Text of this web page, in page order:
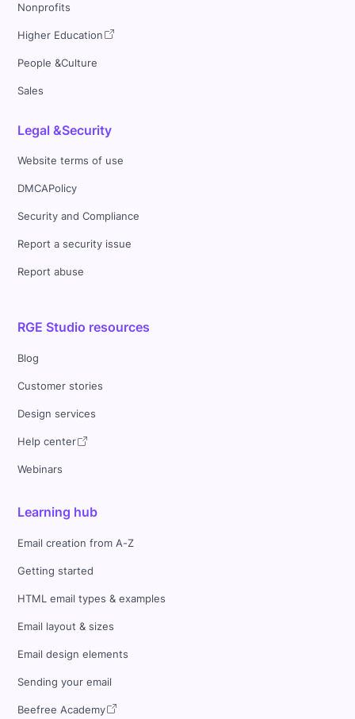
Nonprofits
Higher Education
People &Culture
Sales
Legal &Security
Website terms of use
DMCAPolicy
Security and Compliance
Report a security issue
Report abuse
RGE Studio resources
Blog
Customer stories
Design services
Help center
Webinars
Learning hub
Email creation from A-Z
Getting started
HTML email types & examples
Email layout & sizes
Email design elements
Sending your email
Beefree Academy